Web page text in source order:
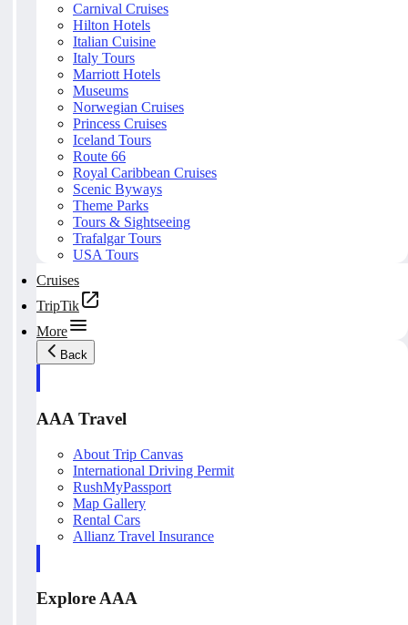
Carnival Cruises
Hilton Hotels
Italian Cuisine
Italy Tours
Marriott Hotels
Museums
Norwegian Cruises
Princess Cruises
Iceland Tours
Route 66
Royal Caribbean Cruises
Scenic Byways
Theme Parks
Tours & Sightseeing
Trafalgar Tours
USA Tours
Cruises
TripTik
More
Back
AAA Travel
About Trip Canvas
International Driving Permit
RushMyPassport
Map Gallery
Rental Cars
Allianz Travel Insurance
Explore AAA